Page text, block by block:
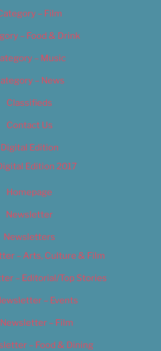
– Film
– Food & Drink
– Music
– News
Classifieds
Contact Us
Digital Edition
Edition 2017
Homepage
Newsletter
Newsletters
– Arts, Culture & Film
– Editorial/Top Stories
– Events
Newsletter – Film
– Food & Dining